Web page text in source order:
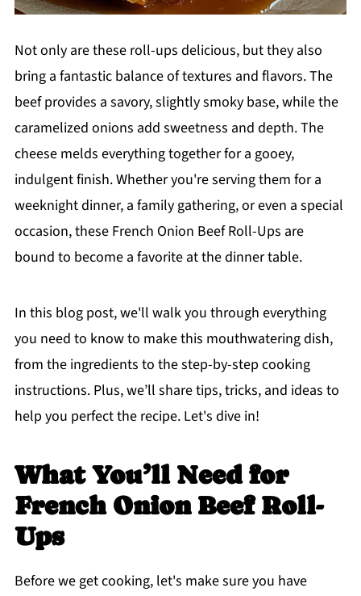
Not only are these roll-ups delicious, but they also
bring a fantastic balance of textures and flavors. The
beef provides a savory, slightly smoky base, while the
caramelized onions add sweetness and depth. The
cheese melds everything together for a gooey,
indulgent finish. Whether you're serving them for a
weeknight dinner, a family gathering, or even a special
occasion, these French Onion Beef Roll-Ups are
bound to become a favorite at the dinner table.
In this blog post, we'll walk you through everything
you need to know to make this mouthwatering dish,
from the ingredients to the step-by-step cooking
instructions. Plus, we’ll share tips, tricks, and ideas to
help you perfect the recipe. Let's dive in!
What You’ll Need for
French Onion Beef Roll-
Ups
Before we get cooking, let's make sure you have